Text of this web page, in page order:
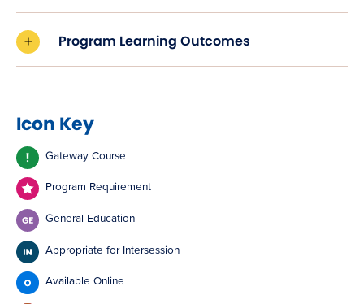
Program Learning Outcomes
Icon Key
Gateway Course
Program Requirement
General Education
Appropriate for Intersession
Available Online